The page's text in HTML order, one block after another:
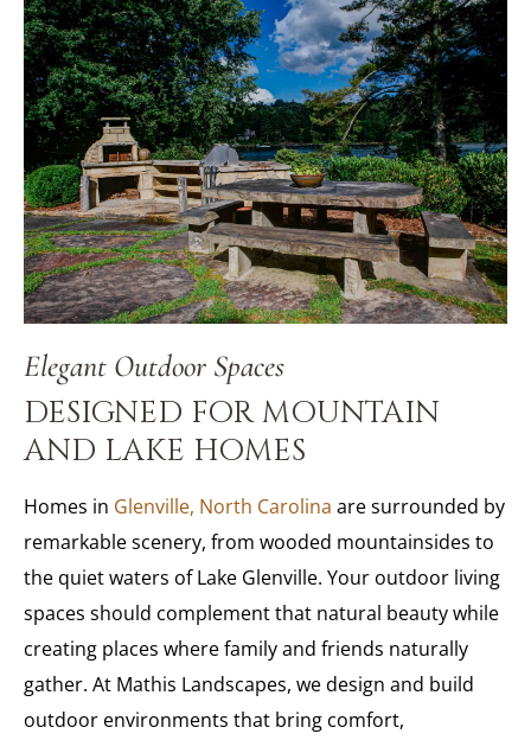
Elegant Outdoor Spaces
DESIGNED FOR MOUNTAIN
AND LAKE HOMES
Homes in Glenville, North Carolina are surrounded by
remarkable scenery, from wooded mountainsides to
the quiet waters of Lake Glenville. Your outdoor living
spaces should complement that natural beauty while
creating places where family and friends naturally
gather. At Mathis Landscapes, we design and build
outdoor environments that bring comfort,